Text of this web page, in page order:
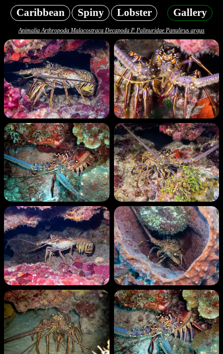
Caribbean Spiny Lobster Gallery
Animalia Arthropoda Malacostraca Decapoda P. Palinuridae Panulirus argus